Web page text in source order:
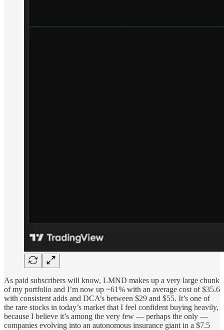
As paid subscribers will know, LMND makes up a very large chunk
of my portfolio and I’m now up ~61% with an average cost of $35.6
with consistent adds and DCA’s between $29 and $55. It’s one of
the rare stocks in today’s market that I feel confident buying heavily,
because I believe it’s among the very few — perhaps the only —
companies evolving into an autonomous insurance giant in a $7.5